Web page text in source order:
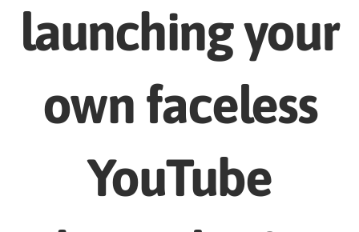
launching your
own faceless
YouTube